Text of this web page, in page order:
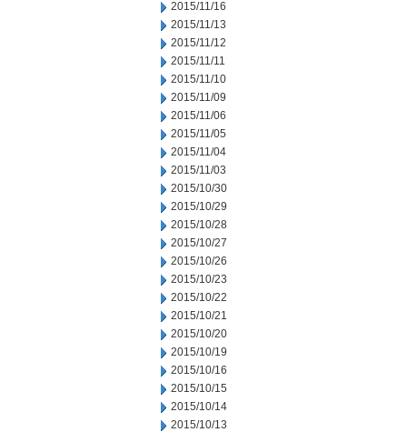
2015/11/16
2015/11/13
2015/11/12
2015/11/11
2015/11/10
2015/11/09
2015/11/06
2015/11/05
2015/11/04
2015/11/03
2015/10/30
2015/10/29
2015/10/28
2015/10/27
2015/10/26
2015/10/23
2015/10/22
2015/10/21
2015/10/20
2015/10/19
2015/10/16
2015/10/15
2015/10/14
2015/10/13